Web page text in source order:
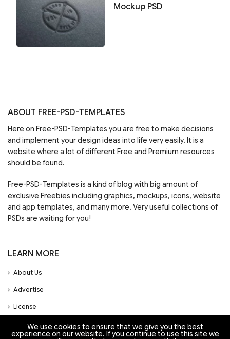
Mockup PSD
ABOUT FREE-PSD-TEMPLATES
Here on Free-PSD-Templates you are free to make decisions
and implement your design ideas into life very easily. It is a
website where a lot of different Free and Premium resources
should be found.
Free-PSD-Templates is a kind of blog with big amount of
exclusive Freebies including graphics, mockups, icons, website
and app templates, and many more. Very useful collections of
PSDs are waiting for you!
LEARN MORE
About Us
Advertise
License
Privacy Policy
We use cookies to ensure that we give you the best
experience on our website. If you continue to use this site we